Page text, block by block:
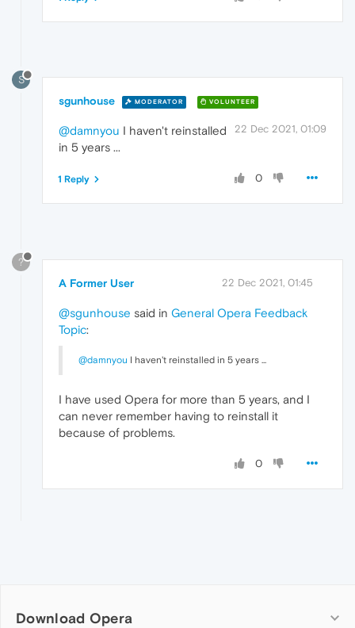
S
sgunhouse MODERATOR VOLUNTEER
22 Dec 2021, 01:09
@damnyou I haven't reinstalled
in 5 years ...
0
1 Reply
?
A Former User 22 Dec 2021, 01:45
@sgunhouse said in General Opera Feedback
Topic:
@damnyou I haven't reinstalled in 5 years ...
I have used Opera for more than 5 years, and I
can never remember having to reinstall it
because of problems.
0
Download Opera